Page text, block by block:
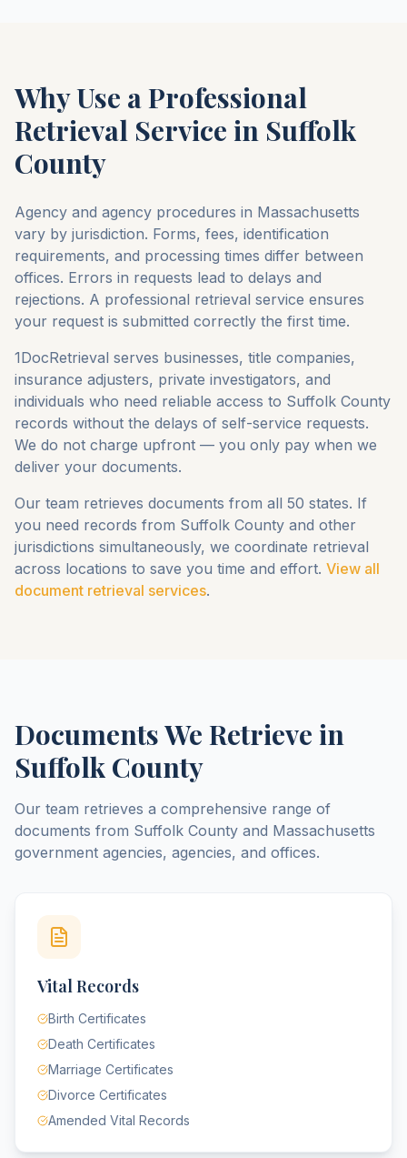
Why Use a Professional
Retrieval Service in Suffolk
County
Agency and agency procedures in Massachusetts
vary by jurisdiction. Forms, fees, identification
requirements, and processing times differ between
offices. Errors in requests lead to delays and
rejections. A professional retrieval service ensures
your request is submitted correctly the first time.
1DocRetrieval serves businesses, title companies,
insurance adjusters, private investigators, and
individuals who need reliable access to Suffolk County
records without the delays of self-service requests.
We do not charge upfront — you only pay when we
deliver your documents.
Our team retrieves documents from all 50 states. If
you need records from Suffolk County and other
jurisdictions simultaneously, we coordinate retrieval
across locations to save you time and effort. View all
document retrieval services.
Documents We Retrieve in
Suffolk County
Our team retrieves a comprehensive range of
documents from Suffolk County and Massachusetts
government agencies, agencies, and offices.
Vital Records
Birth Certificates
Death Certificates
Marriage Certificates
Divorce Certificates
Amended Vital Records